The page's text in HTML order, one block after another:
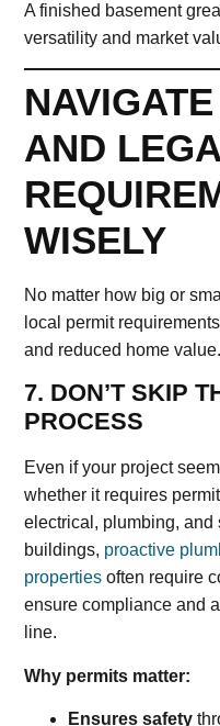
A finished basement
versatility and market
AND
WISELY
No matter how big or
local permit
and reduced home value.
7. DON’T SKIP
PROCESS
Even if your project
whether it requires
electrical, plumbing, and
buildings, proactive
properties often require
ensure compliance and
line.
Why permits matter:
Ensures safety